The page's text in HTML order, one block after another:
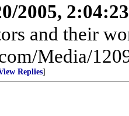
2005,
and their
Media/
Replies]